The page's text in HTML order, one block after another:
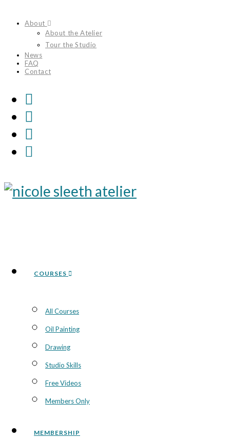
to
content
About
About the Atelier
Tour the Studio
News
FAQ
Contact
COURSES
All Courses
Oil Painting
Drawing
Studio Skills
Free Videos
Members Only
MEMBERSHIP